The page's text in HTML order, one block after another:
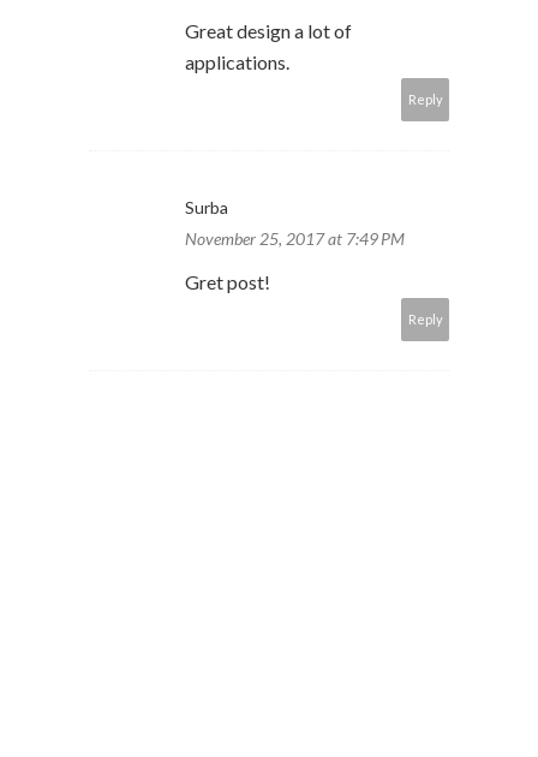
Great design a lot of
applications.
Reply
Surba
November 25, 2017 at 7:49 PM
Gret post!
Reply